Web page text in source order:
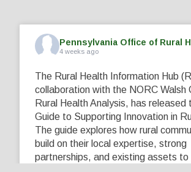
Pennsylvania Office of Rural
4 weeks ago
The Rural Health Information Hub
collaboration with the NORC Walsh
Rural Health Analysis, has released
Guide to Supporting Innovation in
The guide explores how rural
build on their local expertise, strong
partnerships, and existing assets